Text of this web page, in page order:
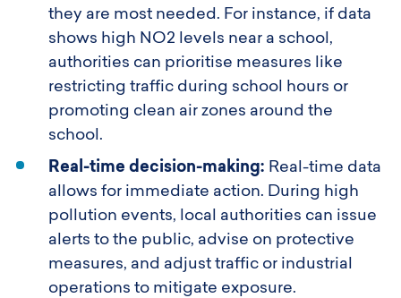
they are most needed. For instance, if data
shows high NO2 levels near a school,
authorities can prioritise measures like
restricting traffic during school hours or
promoting clean air zones around the
school.
Real-time decision-making: Real-time data
allows for immediate action. During high
pollution events, local authorities can issue
alerts to the public, advise on protective
measures, and adjust traffic or industrial
operations to mitigate exposure.